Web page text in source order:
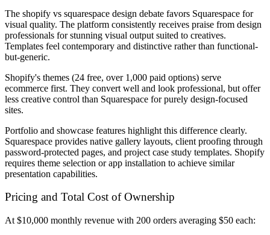
The shopify vs squarespace design debate favors Squarespace for
visual quality. The platform consistently receives praise from design
professionals for stunning visual output suited to creatives.
Templates feel contemporary and distinctive rather than functional-
but-generic.
Shopify's themes (24 free, over 1,000 paid options) serve
ecommerce first. They convert well and look professional, but offer
less creative control than Squarespace for purely design-focused
sites.
Portfolio and showcase features highlight this difference clearly.
Squarespace provides native gallery layouts, client proofing through
password-protected pages, and project case study templates. Shopify
requires theme selection or app installation to achieve similar
presentation capabilities.
Pricing and Total Cost of Ownership
At $10,000 monthly revenue with 200 orders averaging $50 each: